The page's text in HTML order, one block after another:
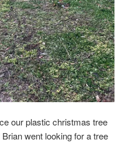
our plastic christmas tree
went looking for a tree